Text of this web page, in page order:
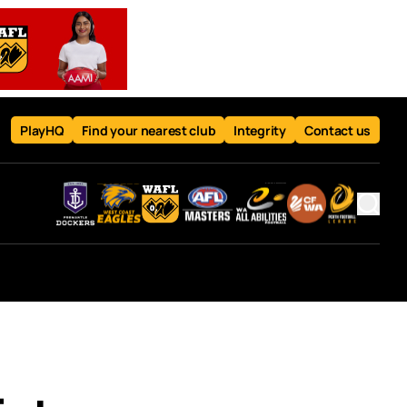
PlayHQ Find your nearest club Integrity Contact us